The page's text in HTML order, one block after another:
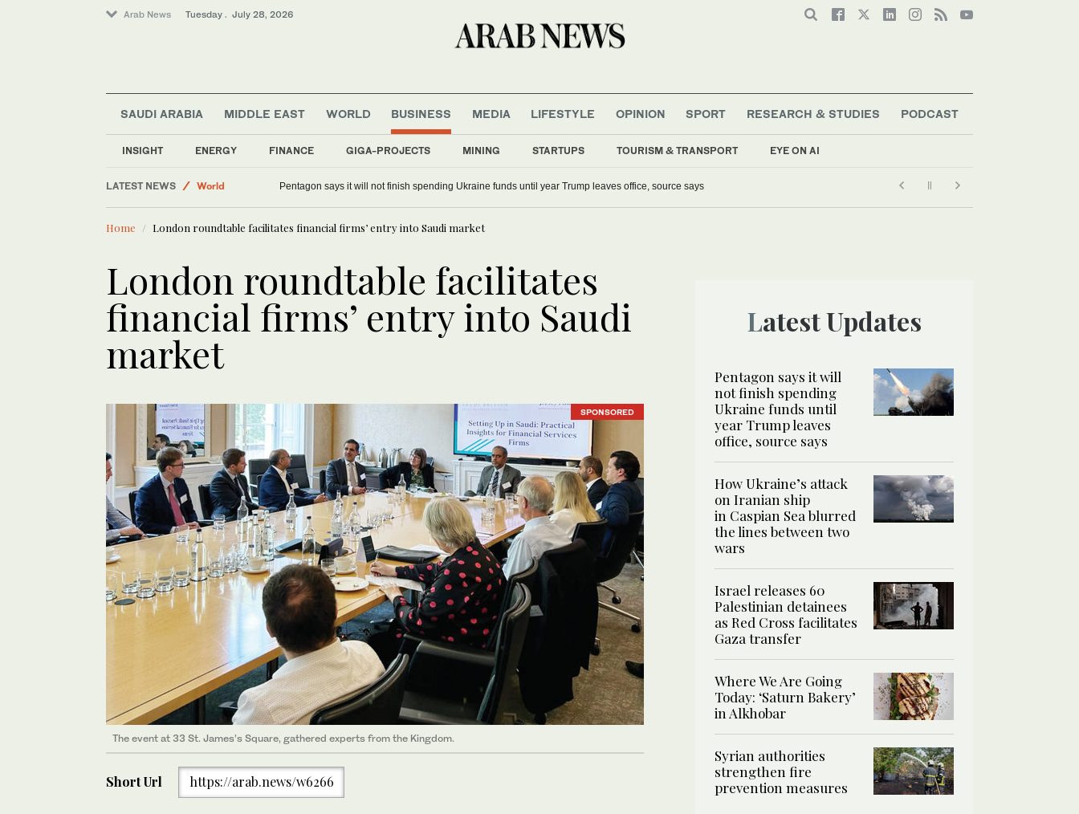
Arab News Tuesday . July 28, 2026
SAUDI ARABIA MIDDLE EAST WORLD BUSINESS
INSIGHT ENERGY FINANCE GIGA-PROJECTS MINING STARTUPS TOURISM & TRANSPORT EYE ON AI
MEDIA LIFESTYLE OPINION SPORT RESEARCH & STUDIES PODCAST
LATEST NEWS
World
Food & Health
Middle East
Pentagon says it will not finish spending Ukraine funds until year Trump leaves office, source says
Home London roundtable facilitates financial firms’ entry into Saudi market
London roundtable facilitates
financial firms’ entry into Saudi
market
SPONSORED
The event at 33 St. James’s Square, gathered experts from the Kingdom.
Short Url https://arab.news/w6266
Latest Updates
Pentagon says it will
not finish spending
Ukraine funds until
year Trump leaves
office, source says
How Ukraine’s attack
on Iranian ship
in Caspian Sea blurred
the lines between two
wars
Israel releases 60
Palestinian detainees
as Red Cross facilitates
Gaza transfer
Where We Are Going
Today: ‘Saturn Bakery’
in Alkhobar
Syrian authorities
strengthen fire
prevention measures